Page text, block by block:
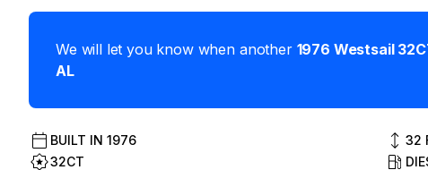
We will let you know when another 1976 Westsail
AL
BUILT IN 1976
32CT
32